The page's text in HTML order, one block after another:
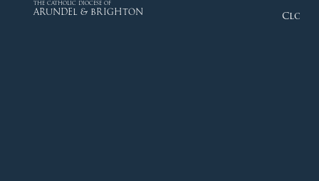
THE CATHOLIC DIOCESE OF
ARUNDEL & BRIGHTON Close